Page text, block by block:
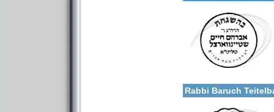
Categories:
Rabbi Baruch